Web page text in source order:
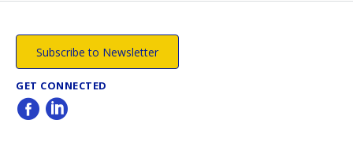
Subscribe to Newsletter
GET CONNECTED